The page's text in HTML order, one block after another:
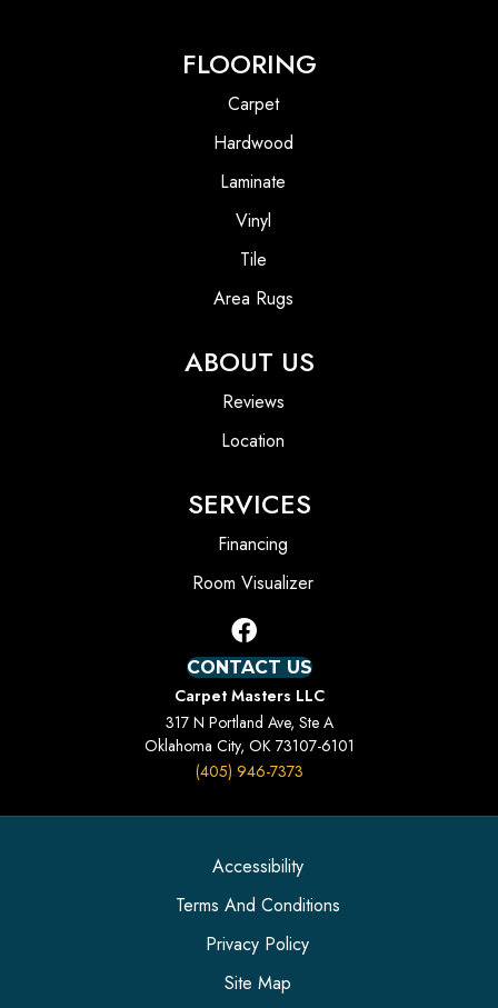
FLOORING
Carpet
Hardwood
Laminate
Vinyl
Tile
Area Rugs
ABOUT US
Reviews
Location
SERVICES
Financing
Room Visualizer
CONTACT US
Carpet Masters LLC
317 N Portland Ave, Ste A
Oklahoma City, OK 73107-6101
(405) 946-7373
Accessibility
Terms And Conditions
Privacy Policy
Site Map